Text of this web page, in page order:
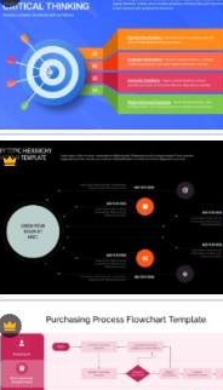
Hedgehog Concept Template
4-Item Critical Thinking Template